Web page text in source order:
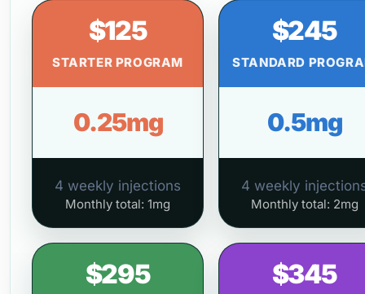
$125
STARTER PROGRAM
0.25mg
4 weekly injections
Monthly total: 1mg
$245
STANDARD
0.5mg
4 weekly
Monthly total: 2mg
$295 $345